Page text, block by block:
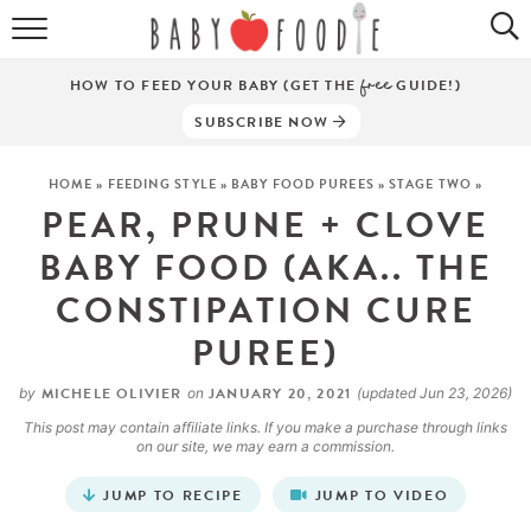
ALL RECIPES
SNACKS
DINNERS
ABOUT
Get the Guides SHOP!
HOW TO FEED YOUR BABY (GET THEfreeGUIDE!)
SUBSCRIBE NOW
HOME » FEEDING STYLE » BABY FOOD PUREES »STAGE TWO »
PEAR, PRUNE + CLOVE
BABY FOOD (AKA.. THE
CONSTIPATION CURE
PUREE)
by MICHELE OLIVIER onJANUARY 20, 2021 (updated Jun 23, 2026)
This post may contain affiliate links. If you make a purchase through links
on our site, we may earn a commission.
JUMP TO RECIPE JUMP TO VIDEO